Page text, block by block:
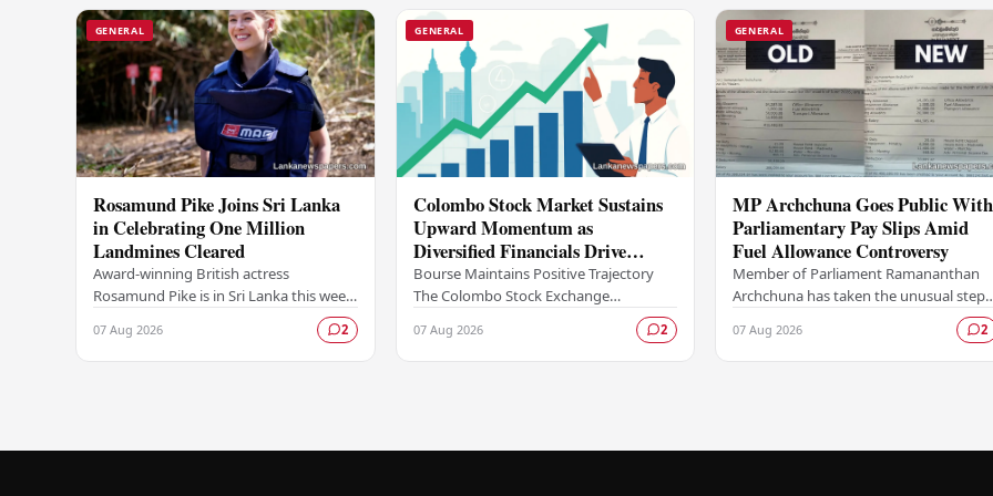
GENERAL
Rosamund Pike Joins Sri Lanka
in Celebrating One Million
Landmines Cleared
Award-winning British actress
Rosamund Pike is in Sri Lanka this week
in her capacity as ambassador for the
Mines Advisory Group (MAG), marking
a landmark…
07 Aug 2026 2
GENERAL
Colombo Stock Market Sustains
Upward Momentum as
Diversified Financials Drive
Trading Activity
Bourse Maintains Positive Trajectory
The Colombo Stock Exchange
market activity remaining buoyant as
diversified financial…
07 Aug 2026 2
GENERAL
MP Archchuna Goes Public With
Parliamentary Pay Slips Amid
Fuel Allowance Controversy
Member of Parliament Ramananthan
Archchuna has taken the unusual step
of publicly releasing what he claims are
his official parliamentary salary slips for
the…
07 Aug 2026 2